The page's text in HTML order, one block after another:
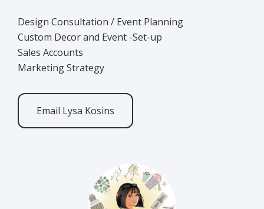
Design Consultation / Event Planning
Custom Decor and Event -Set-up
Sales Accounts
Marketing Strategy
Email Lysa Kosins